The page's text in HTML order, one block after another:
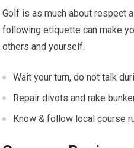
Golf is as much about respect
following etiquette can make
others and yourself.
Wait your turn, do not talk
Repair divots and rake
Know & follow local course